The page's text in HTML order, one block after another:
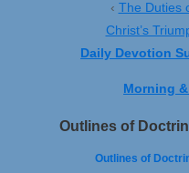
‹ The Duties
Christ’s
Daily Devotion
Morning
Outlines of
Outlines of